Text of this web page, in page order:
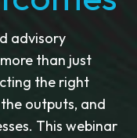
advisory
than just
the right
outputs, and
This webinar